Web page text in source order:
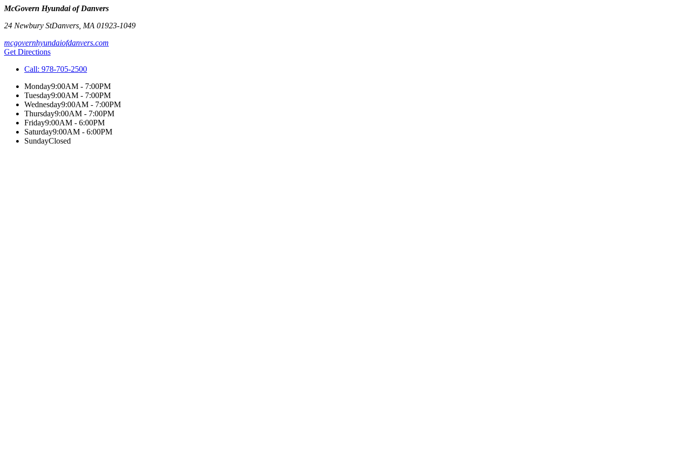
McGovern Hyundai of Danvers
24 Newbury StDanvers MA 01923-1049
mcgovernhyundaiofdanvers.com
Get Directions
Call: 978-705-2500
Monday9:00AM - 7:00PM
Tuesday9:00AM - 7:00PM
Wednesday9:00AM - 7:00PM
Thursday9:00AM - 7:00PM
Friday9:00AM - 6:00PM
Saturday9:00AM - 6:00PM
SundayClosed